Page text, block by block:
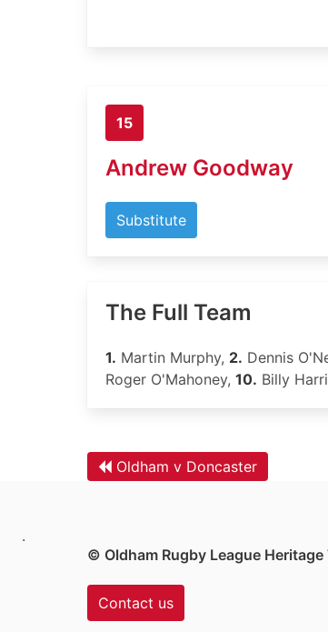
15
Andrew Goodway
Substitute
The Full Team
1. Martin Murphy, 2. Dennis
Roger O'Mahoney, 10. Billy
Oldham v Doncaster
.
© Oldham Rugby League
Contact us